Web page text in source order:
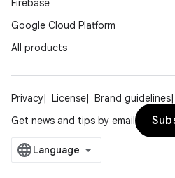
Firebase
Google Cloud Platform
All products
Privacy License Brand guidelines
Get news and tips by email